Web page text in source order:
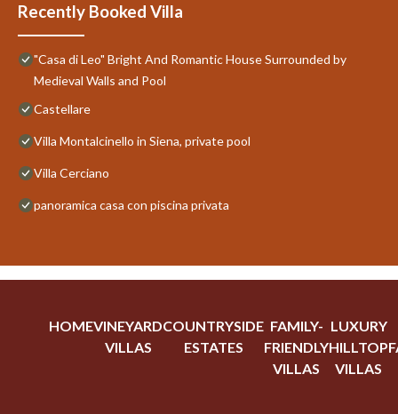
Recently Booked Villa
"Casa di Leo" Bright And Romantic House Surrounded by
Medieval Walls and Pool
Castellare
Villa Montalcinello in Siena, private pool
Villa Cerciano
panoramica casa con piscina privata
HOMEVINEYARD
VILLAS
COUNTRYSIDE
ESTATES
FAMILY-
FRIENDLY
VILLAS
LUXURY
HILLTOP
VILLAS